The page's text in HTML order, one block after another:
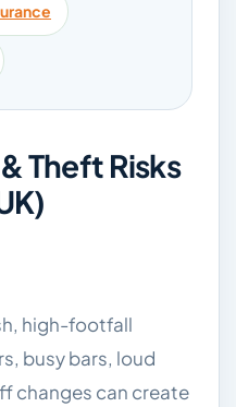
Theft Risks
high-footfall
busy bars, loud
changes can create